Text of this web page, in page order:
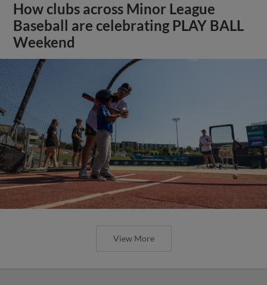
How clubs across Minor League
Baseball are celebrating PLAY BALL
Weekend
View More